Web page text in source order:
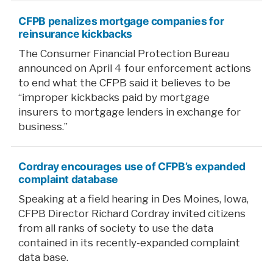
CFPB penalizes mortgage companies for
reinsurance kickbacks
The Consumer Financial Protection Bureau
announced on April 4 four enforcement actions
to end what the CFPB said it believes to be
“improper kickbacks paid by mortgage
insurers to mortgage lenders in exchange for
business.”
Cordray encourages use of CFPB’s expanded
complaint database
Speaking at a field hearing in Des Moines, Iowa,
CFPB Director Richard Cordray invited citizens
from all ranks of society to use the data
contained in its recently-expanded complaint
data base.